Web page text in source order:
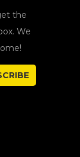
the
We